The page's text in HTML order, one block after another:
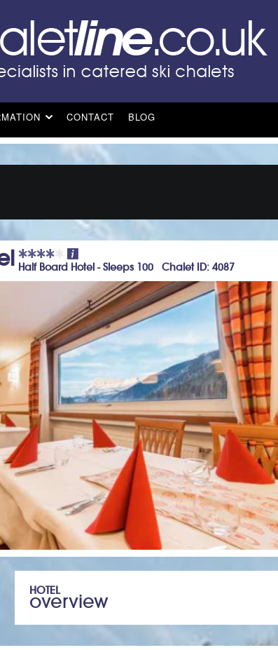
CONTACT BLOG
Half Board Hotel - Sleeps 100 Chalet ID: 4087
HOTEL
overview